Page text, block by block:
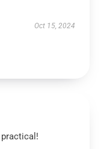
Oct 15, 2024